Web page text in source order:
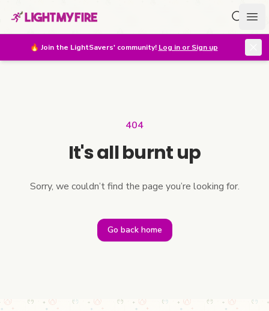
🔥 Join the LightSavers' community! Log in or Sign up
404
It's all burnt up
Sorry, we couldn’t find the page you’re looking for.
Go back home